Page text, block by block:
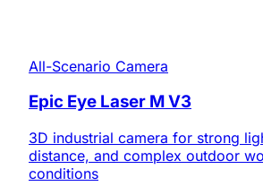
All-Scenario Camera
Epic Eye Laser M V3
3D industrial camera for strong
distance, and complex outdoor
conditions